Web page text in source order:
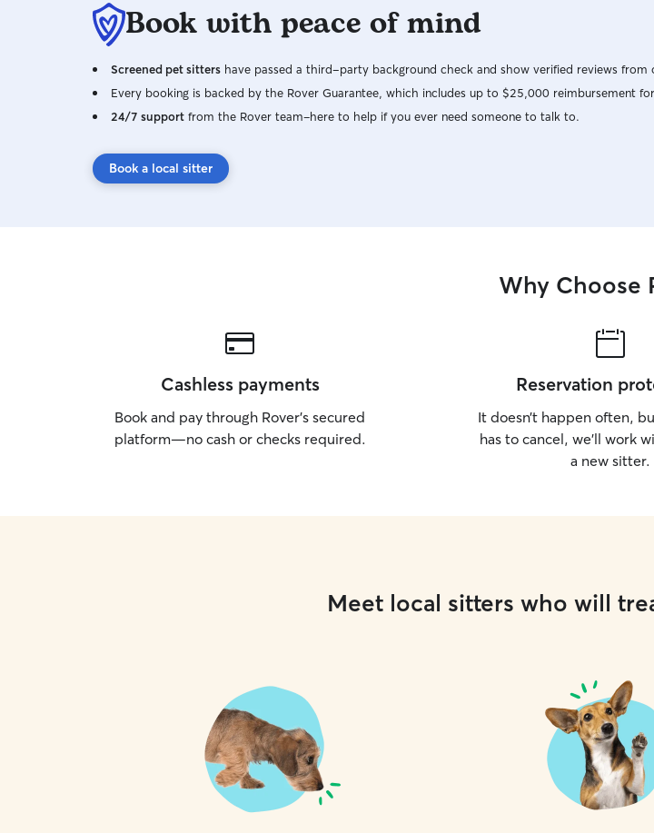
Book with peace of mind
Screened pet sitters have passed a third-party background check and show verified reviews from
Every booking is backed by the Rover Guarantee, which includes up to $25,000 reimbursement
24/7 support from the Rover team–here to help if you ever need someone to talk to.
Book a local sitter
Why Choose
Cashless payments
Book and pay through Rover’s secured
platform—no cash or checks required.
Reservation
It doesn’t happen often,
has to cancel, we’ll work
a new sitter.
Meet local sitters who will